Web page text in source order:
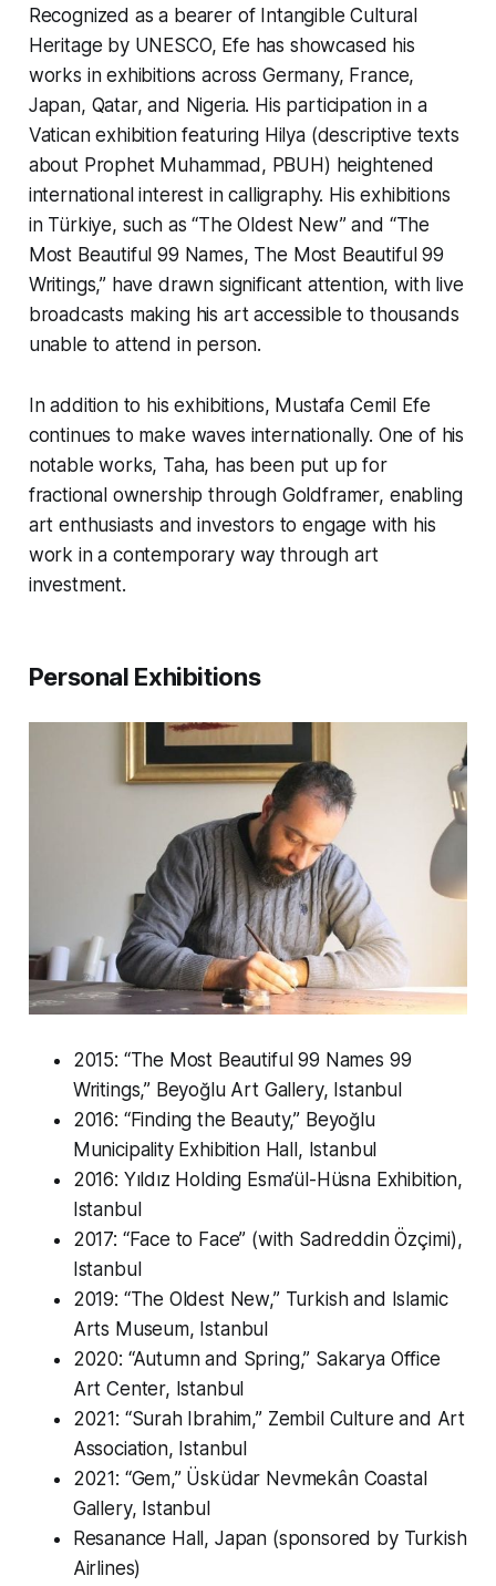
Recognized as a bearer of Intangible Cultural
Heritage by UNESCO, Efe has showcased his
works in exhibitions across Germany, France,
Japan, Qatar, and Nigeria. His participation in a
Vatican exhibition featuring Hilya(descriptive texts
about Prophet Muhammad, PBUH) heightened
international interest in calligraphy. His exhibitions
in Türkiye, such as “The Oldest New” and “The
Most Beautiful 99 Names, The Most Beautiful 99
Writings,” have drawn significant attention, with live
broadcasts making his art accessible to thousands
unable to attend in person.
In addition to his exhibitions, Mustafa Cemil Efe
continues to make waves internationally. One of his
notable works, Taha, has been put up for
fractional ownership through Goldframer, enabling
art enthusiasts and investors to engage with his
work in a contemporary way through art
investment.
Personal Exhibitions
2015: “The Most Beautiful 99 Names 99
Writings,” Beyoğlu Art Gallery, Istanbul
2016: “Finding the Beauty,” Beyoğlu
Municipality Exhibition Hall, Istanbul
2016: Yıldız Holding Esma’ül-Hüsna Exhibition,
Istanbul
2017: “Face to Face” (with Sadreddin Özçimi),
Istanbul
2019: “The Oldest New,” Turkish and Islamic
Arts Museum, Istanbul
2020: “Autumn and Spring,” Sakarya Office
Art Center, Istanbul
2021: “Surah Ibrahim,” Zembil Culture and Art
Association, Istanbul
2021: “Gem,” Üsküdar Nevmekân Coastal
Gallery, Istanbul
Resanance Hall, Japan (sponsored by Turkish
Airlines)